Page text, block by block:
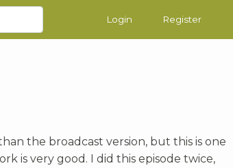
Login Register
the broadcast version, but this is one
is very good. I did this episode twice,